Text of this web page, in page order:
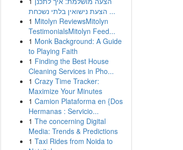
הצעת נישואין בלתי נשכחת ...
1 Mitolyn ReviewsMitolyn
TestimonialsMitolyn Feed...
1 Monk Background: A Guide
to Playing Faith
1 Finding the Best House
Cleaning Services in Pho...
1 Crazy Time Tracker:
Maximize Your Minutes
1 Camion Plataforma en {Dos
Hermanas : Servicio...
1 The concerning Digital
Media: Trends & Predictions
1 Taxi Rides from Noida to